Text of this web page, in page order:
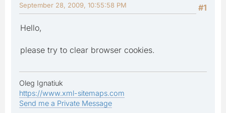
#1
September 28, 2009, 10:55:58 PM
Hello,
please try to clear browser cookies.
Oleg Ignatiuk
https://www.xml-sitemaps.com
Send me a Private Message